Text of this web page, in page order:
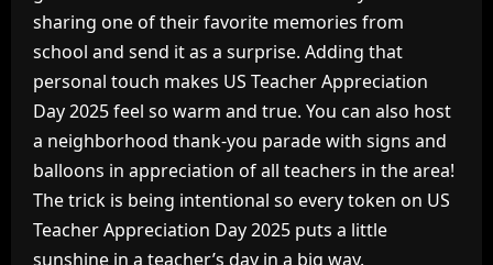
sharing one of their favorite memories from
school and send it as a surprise. Adding that
personal touch makes US Teacher Appreciation
Day 2025 feel so warm and true. You can also host
a neighborhood thank-you parade with signs and
balloons in appreciation of all teachers in the area!
The trick is being intentional so every token on US
Teacher Appreciation Day 2025 puts a little
sunshine in a teacher’s day in a big way.